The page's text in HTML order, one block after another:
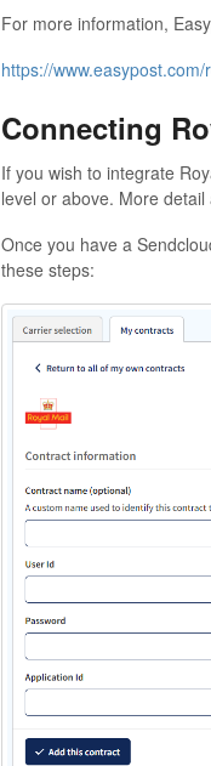
For more information,
https://
Connecting
If you wish to integrate
level or above. More
Once you have a
these steps: